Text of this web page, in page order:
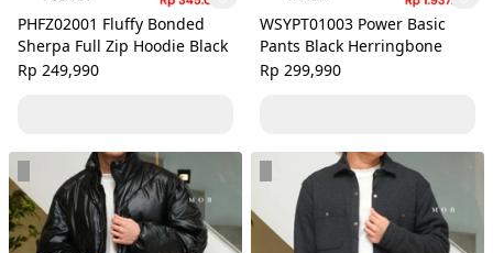
PHFZ02001 Fluffy Bonded
Sherpa Full Zip Hoodie Black
Rp 249,990
WSYPT01003 Power Basic
Pants Black Herringbone
Rp 299,990